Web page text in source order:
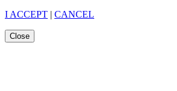
I ACCEPT | CANCEL
Close